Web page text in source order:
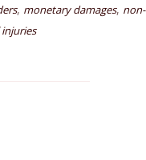
, monetary damages, non-